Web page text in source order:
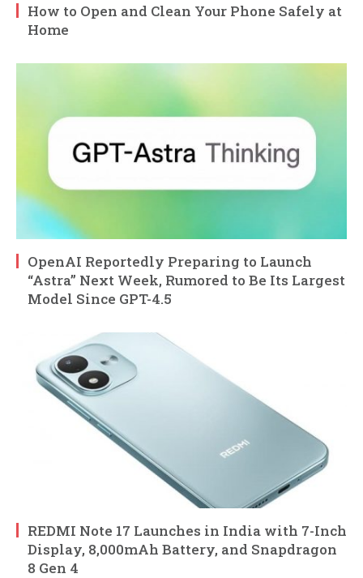
How to Open and Clean Your Phone Safely at
Home
OpenAI Reportedly Preparing to Launch
“Astra” Next Week, Rumored to Be Its Largest
Model Since GPT-4.5
REDMI Note 17 Launches in India with 7-Inch
Display, 8,000mAh Battery, and Snapdragon
8 Gen 4